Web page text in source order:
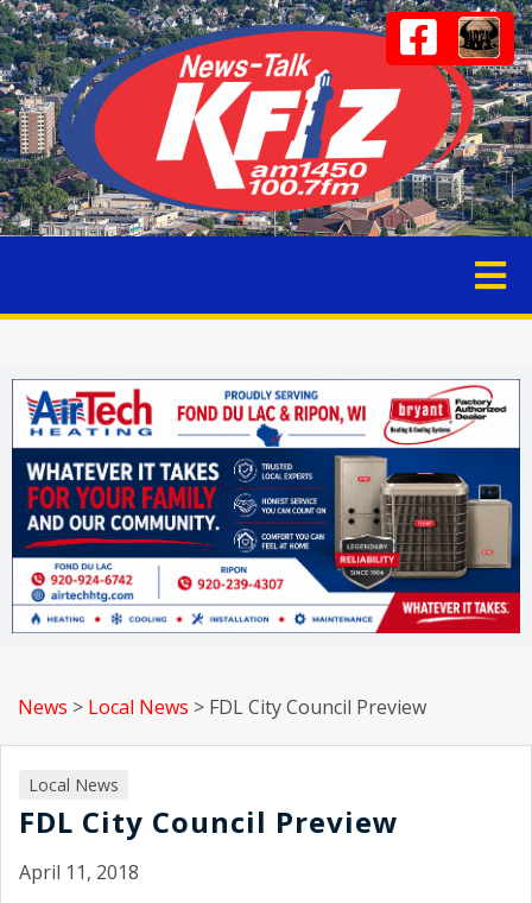
News > Local News > FDL City Council Preview
Local News
FDL City Council Preview
April 11, 2018